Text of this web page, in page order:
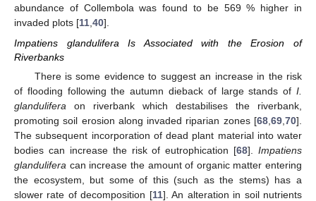
abundance of Collembola was found to be 569 % higher in
invaded plots [11,40].
Impatiens glandulifera Is Associated with the Erosion of
Riverbanks
There is some evidence to suggest an increase in the risk
of flooding following the autumn dieback of large stands of I.
glandulifera on riverbank which destabilises the riverbank,
promoting soil erosion along invaded riparian zones [68 69 70].
The subsequent incorporation of dead plant material into water
bodies can increase the risk of eutrophication [68]. Impatiens
glandulifera can increase the amount of organic matter entering
the ecosystem, but some of this (such as the stems) has a
slower rate of decomposition [11]. An alteration in soil nutrients